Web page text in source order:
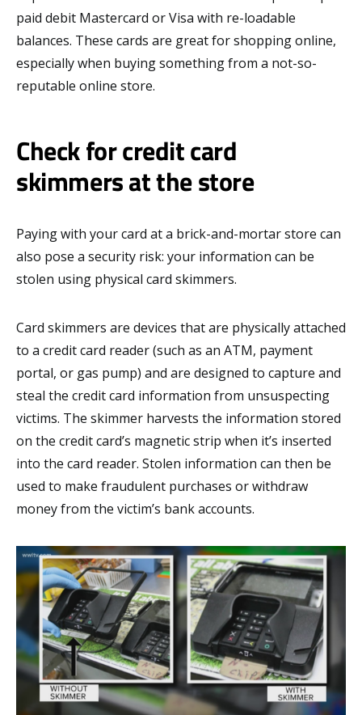
paid debit Mastercard or Visa with re-loadable
balances. These cards are great for shopping online,
especially when buying something from a not-so-
reputable online store.
Check for credit card
skimmers at the store
Paying with your card at a brick-and-mortar store can
also pose a security risk: your information can be
stolen using physical card skimmers.
Card skimmers are devices that are physically attached
to a credit card reader (such as an ATM, payment
portal, or gas pump) and are designed to capture and
steal the credit card information from unsuspecting
victims. The skimmer harvests the information stored
on the credit card’s magnetic strip when it’s inserted
into the card reader. Stolen information can then be
used to make fraudulent purchases or withdraw
money from the victim’s bank accounts.